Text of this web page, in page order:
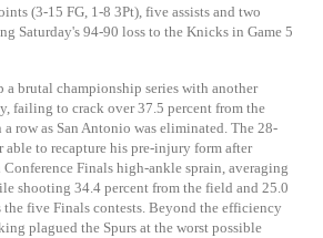
(3-15 FG, 1-8 3Pt), five assists and two
Saturday's 94-90 loss to the Knicks in Game 5
a brutal championship series with another
failing to crack over 37.5 percent from the
row as San Antonio was eliminated. The 28-
able to recapture his pre-injury form after
Finals high-ankle sprain, averaging
shooting 34.4 percent from the field and 25.0
the five Finals contests. Beyond the efficiency
plagued the Spurs at the worst possible